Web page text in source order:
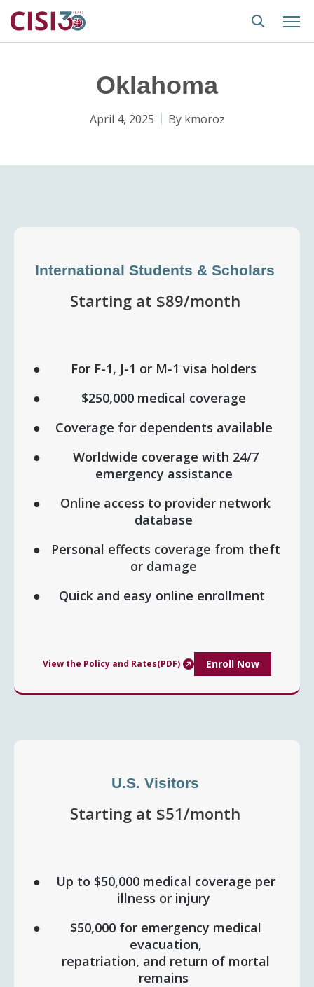
Oklahoma
April 4, 2025 By kmoroz
International Students & Scholars
Starting at $89/month
For F-1, J-1 or M-1 visa holders
$250,000 medical coverage
Coverage for dependents available
Worldwide coverage with 24/7
emergency assistance
Online access to provider network
database
Personal effects coverage from theft
or damage
Quick and easy online enrollment
View the Policy and Rates(PDF) Enroll Now
U.S. Visitors
Starting at $51/month
Up to $50,000 medical coverage per
illness or injury
$50,000 for emergency medical
evacuation,
repatriation, and return of mortal
remains